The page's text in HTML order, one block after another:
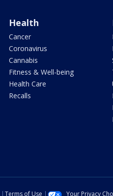
Health
Cancer
Coronavirus
Cannabis
Fitness & Well-being
Health Care
Recalls
Terms of Use Your Privacy